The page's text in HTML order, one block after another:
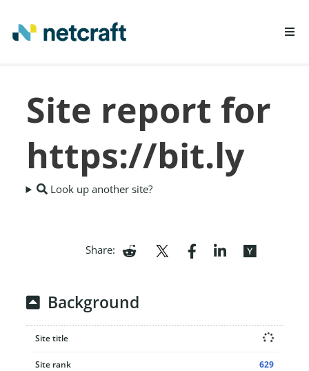
REPORT FRAUD
Site report for
https://bit.ly
Look up another site?
Share:
Background
Site title
Site rank 629